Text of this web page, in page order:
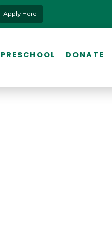
Apply Here!
PRESCHOOL DONATE